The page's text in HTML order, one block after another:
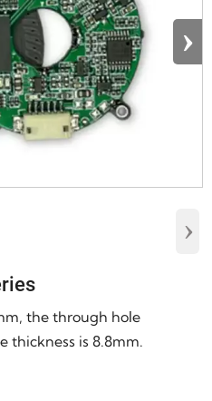
›
›
the through hole
thickness is 8.8mm.